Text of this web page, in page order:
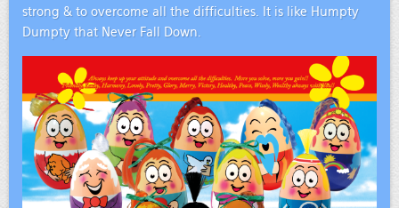
strong & to overcome all the difficulties. It is like Humpty
Dumpty that Never Fall Down.